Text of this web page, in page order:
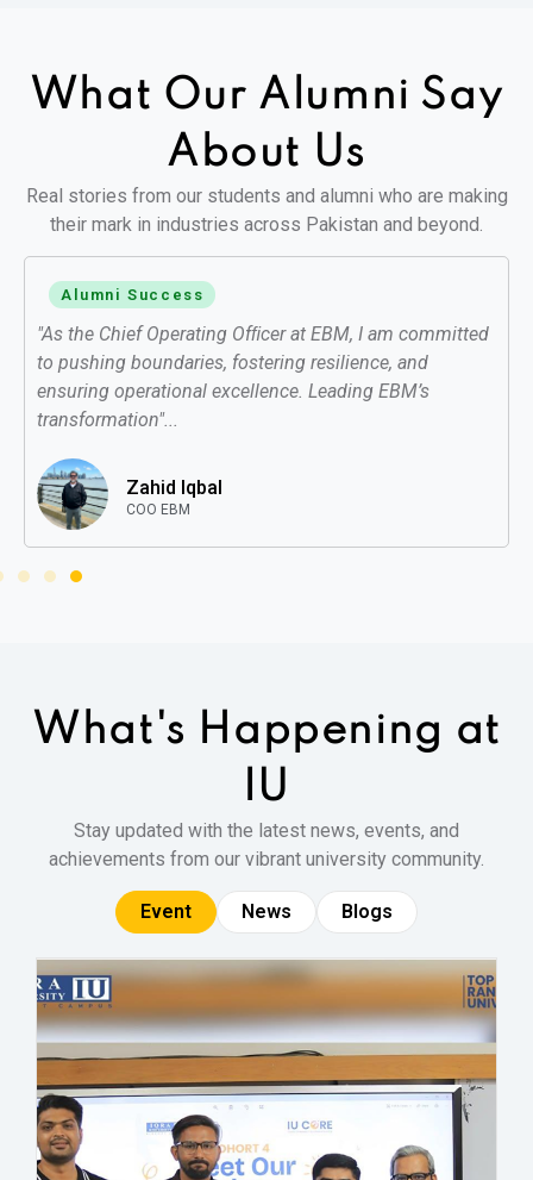
What Our Alumni Say
About Us
Real stories from our students and alumni who are making
their mark in industries across Pakistan and beyond.
Alumni Success
"As the Chief Operating Ofﬁcer at EBM, I am committed
to pushing boundaries, fostering resilience, and
ensuring operational excellence. Leading EBM’s
transformation"...
Zahid Iqbal
COO EBM
What's Happening at
IU
Stay updated with the latest news, events, and
achievements from our vibrant university community.
Event News Blogs